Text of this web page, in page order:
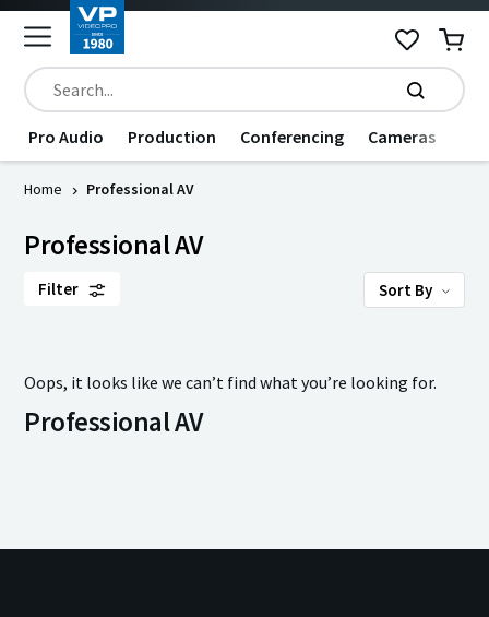
Pro Audio Production Conferencing Cameras
Home Professional AV
Professional AV
Filter Sort By
Oops, it looks like we can’t find what you’re looking for.
Professional AV